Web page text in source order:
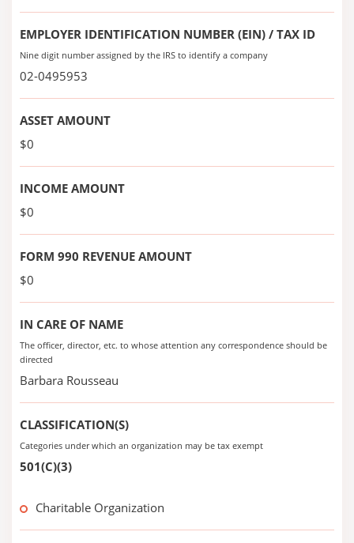
EMPLOYER IDENTIFICATION NUMBER (EIN) / TAX ID
Nine digit number assigned by the IRS to identify a company
02-0495953
ASSET AMOUNT
$0
INCOME AMOUNT
$0
FORM 990 REVENUE AMOUNT
$0
IN CARE OF NAME
The officer, director, etc. to whose attention any correspondence should be
directed
Barbara Rousseau
CLASSIFICATION(S)
Categories under which an organization may be tax exempt
501(C)(3)
Charitable Organization